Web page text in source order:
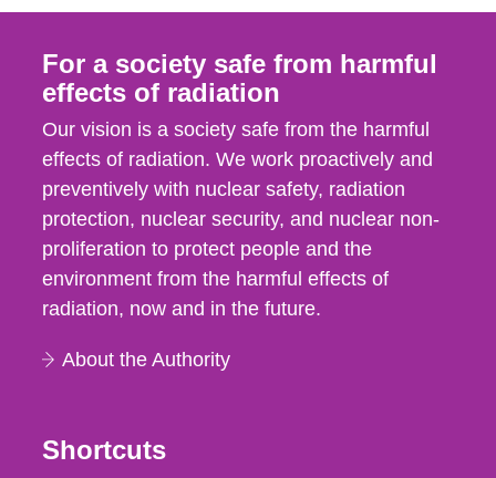
For a society safe from harmful
effects of radiation
Our vision is a society safe from the harmful
effects of radiation. We work proactively and
preventively with nuclear safety, radiation
protection, nuclear security, and nuclear non-
proliferation to protect people and the
environment from the harmful effects of
radiation, now and in the future.
About the Authority
Shortcuts